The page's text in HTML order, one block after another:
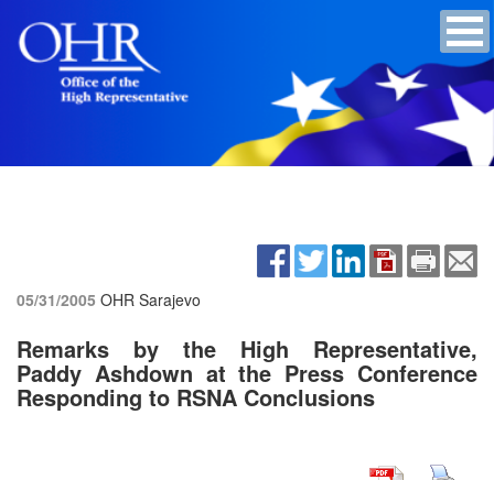
05/31/2005 OHR Sarajevo
Remarks by the High Representative,
Paddy Ashdown at the Press Conference
Responding to RSNA Conclusions